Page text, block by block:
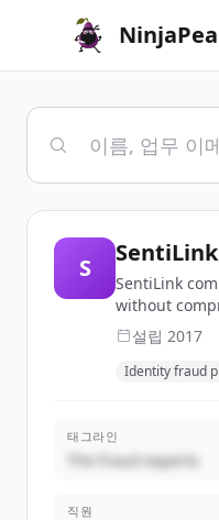
S
SentiLink
SentiLink
without
설립 2017
Identity fraud
태그라인
The fraud experts
직원